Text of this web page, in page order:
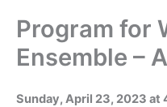
Program for
Ensemble –
Sunday, April 23, 2023 at